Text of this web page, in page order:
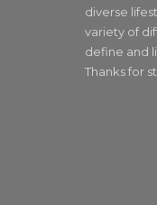
diverse
variety of
define and
Thanks for